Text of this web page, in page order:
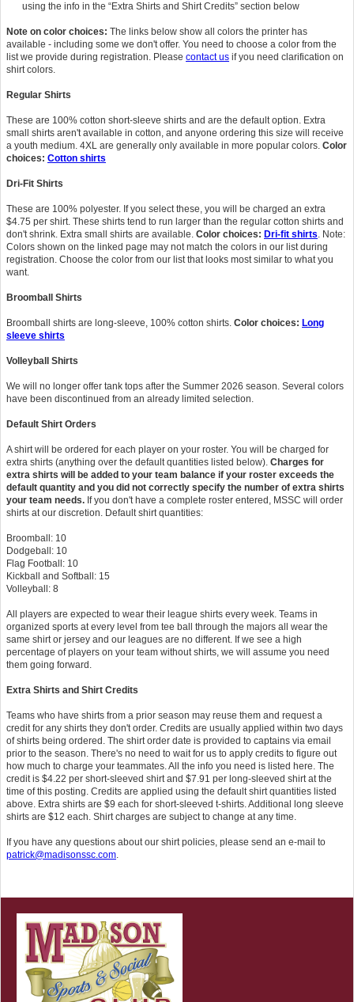
using the info in the “Extra Shirts and Shirt Credits” section below
Note on color choices: The links below show all colors the printer has
available - including some we don't offer. You need to choose a color from the
list we provide during registration. Please contact us if you need clarification on
shirt colors.
Regular Shirts
These are 100% cotton short-sleeve shirts and are the default option. Extra
small shirts aren't available in cotton, and anyone ordering this size will receive
a youth medium. 4XL are generally only available in more popular colors. Color
choices: Cotton shirts
Dri-Fit Shirts
These are 100% polyester. If you select these, you will be charged an extra
$4.75 per shirt. These shirts tend to run larger than the regular cotton shirts and
don't shrink. Extra small shirts are available. Color choices: Dri-fit shirts. Note:
Colors shown on the linked page may not match the colors in our list during
registration. Choose the color from our list that looks most similar to what you
want.
Broomball Shirts
Broomball shirts are long-sleeve, 100% cotton shirts. Color choices: Long
sleeve shirts
Volleyball Shirts
We will no longer offer tank tops after the Summer 2026 season. Several colors
have been discontinued from an already limited selection.
Default Shirt Orders
A shirt will be ordered for each player on your roster. You will be charged for
extra shirts (anything over the default quantities listed below). Charges for
extra shirts will be added to your team balance if your roster exceeds the
default quantity and you did not correctly specify the number of extra shirts
your team needs. If you don't have a complete roster entered, MSSC will order
shirts at our discretion. Default shirt quantities:
Broomball: 10
Dodgeball: 10
Flag Football: 10
Kickball and Softball: 15
Volleyball: 8
All players are expected to wear their league shirts every week. Teams in
organized sports at every level from tee ball through the majors all wear the
same shirt or jersey and our leagues are no different. If we see a high
percentage of players on your team without shirts, we will assume you need
them going forward.
Extra Shirts and Shirt Credits
Teams who have shirts from a prior season may reuse them and request a
credit for any shirts they don't order. Credits are usually applied within two days
of shirts being ordered. The shirt order date is provided to captains via email
prior to the season. There's no need to wait for us to apply credits to figure out
how much to charge your teammates. All the info you need is listed here. The
credit is $4.22 per short-sleeved shirt and $7.91 per long-sleeved shirt at the
time of this posting. Credits are applied using the default shirt quantities listed
above. Extra shirts are $9 each for short-sleeved t-shirts. Additional long sleeve
shirts are $12 each. Shirt charges are subject to change at any time.
If you have any questions about our shirt policies, please send an e-mail to
patrick@madisonssc.com.